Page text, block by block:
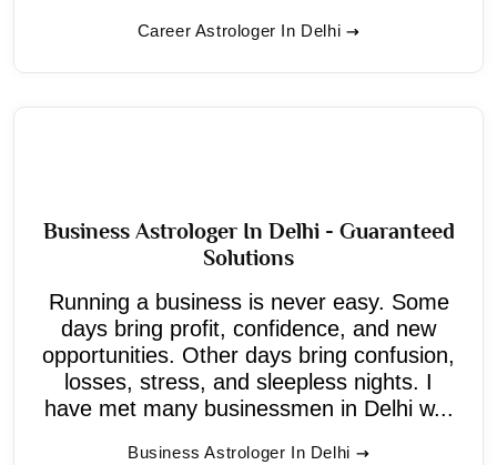
Career Astrologer In Delhi
Business Astrologer In Delhi - Guaranteed
Solutions
Running a business is never easy. Some
days bring profit, confidence, and new
opportunities. Other days bring confusion,
losses, stress, and sleepless nights. I
have met many businessmen in Delhi w...
Business Astrologer In Delhi